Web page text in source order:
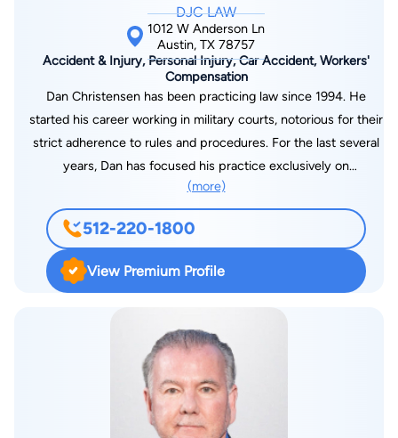
DJC LAW
1012 W Anderson Ln
Austin, TX 78757
Accident & Injury, Personal Injury, Car Accident, Workers'
Compensation
Dan Christensen has been practicing law since 1994. He
started his career working in military courts, notorious for their
strict adherence to rules and procedures. For the last several
years, Dan has focused his practice exclusively on
representing injury victims. He has been involved in almost
200 trials during his career in numerous federal and state
courts against the largest defendants, including the U.S.
Government. Dan will utilize his experience and proven results
while fighting for you. Regardless of the size of the opponent,
advocate for his clients. And, just as important, he will give
you and your case the personal attention it deserves from the
initial free consultation through trial. Dan received a bachelor’s
degree with Honors in 1991 and his J.D. with distinction from
the University of Iowa in 1994. After graduating from law
(more)
512-220-1800
View Premium Profile